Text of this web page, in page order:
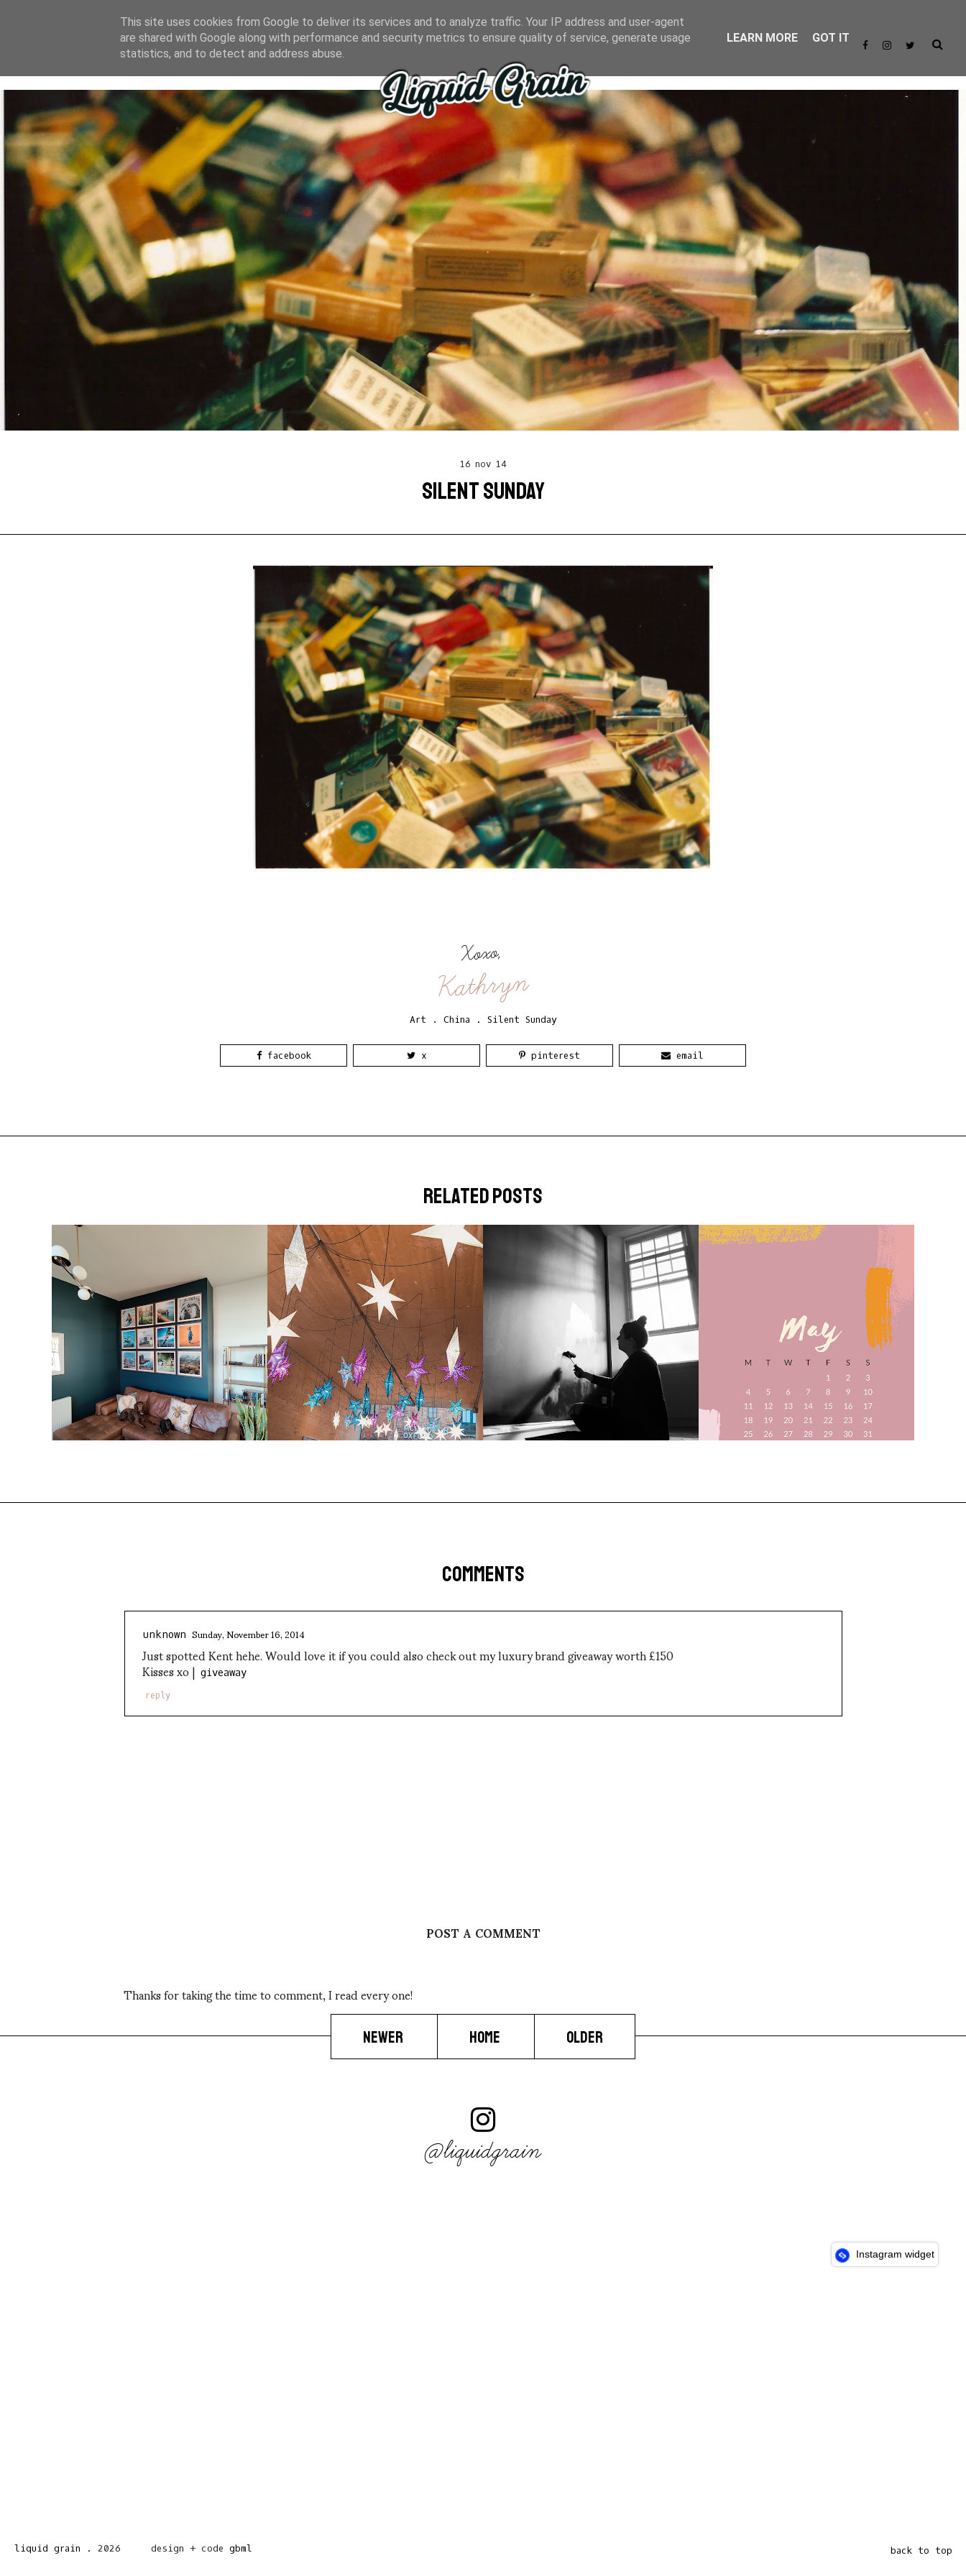
about
16 nov 14
SILENT SUNDAY
Xoxo,
Kathryn
Art . China . Silent Sunday
facebook x pinterest email
related posts
COMMENTS
unknown Sunday, November 16, 2014
Just spotted Kent hehe. Would love it if you could also check out my luxury brand giveaway worth £150
Kisses xo | giveaway
reply
POST A COMMENT
Thanks for taking the time to comment, I read every one!
NEWER HOME OLDER
@liquidgrain
Instagram widget
liquid grain . 2026 design + code gbml back to top
This site uses cookies from Google to deliver its services and to analyze traffic. Your IP address and user-agent
are shared with Google along with performance and security metrics to ensure quality of service, generate usage
statistics, and to detect and address abuse.
LEARN MORE GOT IT